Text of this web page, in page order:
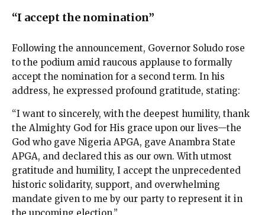
“I accept the nomination”
Following the announcement, Governor Soludo rose
to the podium amid raucous applause to formally
accept the nomination for a second term. In his
address, he expressed profound gratitude, stating:
“I want to sincerely, with the deepest humility, thank
the Almighty God for His grace upon our lives—the
God who gave Nigeria APGA, gave Anambra State
APGA, and declared this as our own. With utmost
gratitude and humility, I accept the unprecedented
historic solidarity, support, and overwhelming
mandate given to me by our party to represent it in